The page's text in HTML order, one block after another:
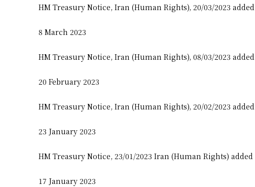
HM Treasury Notice, Iran (Human Rights), 20/03/2023 added
8 March 2023
HM Treasury Notice, Iran (Human Rights), 08/03/2023 added
20 February 2023
HM Treasury Notice, Iran (Human Rights), 20/02/2023 added
23 January 2023
HM Treasury Notice, 23/01/2023 Iran (Human Rights) added
17 January 2023